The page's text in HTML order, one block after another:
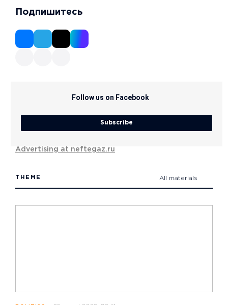
Подпишитесь
Follow us on Facebook
Subscribe
Advertising at neftegaz.ru
THEME All materials